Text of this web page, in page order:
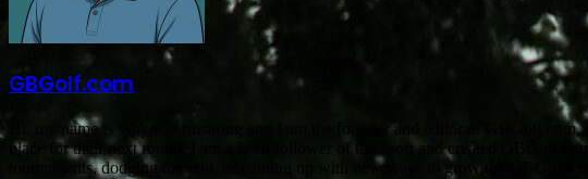
GBGolf.com
Hi, my name is Wayne Armstrong and I am the founder and editor of
place for their next round. I am a keen follower of the sport and created GBGolf
tournaments, dodging the rain, or coming up with new ways to grow the GBGolf